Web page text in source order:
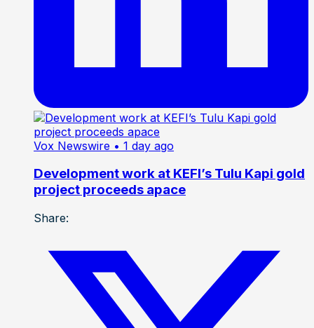
Vox Newswire • 1 day ago
Development work at KEFI’s Tulu Kapi gold
project proceeds apace
Share: